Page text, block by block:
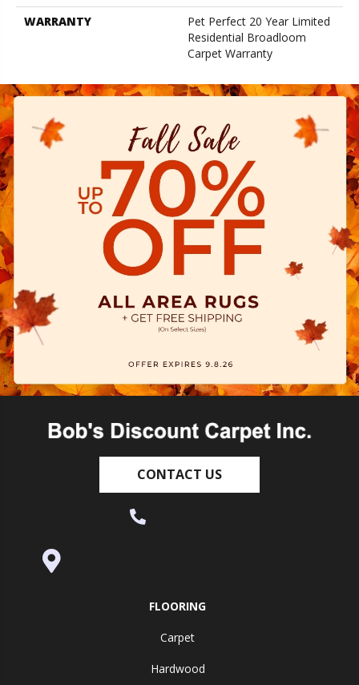
WARRANTY
Pet Perfect 20 Year Limited
Residential Broadloom
Carpet Warranty
CONTACT US
FLOORING
Carpet
Hardwood